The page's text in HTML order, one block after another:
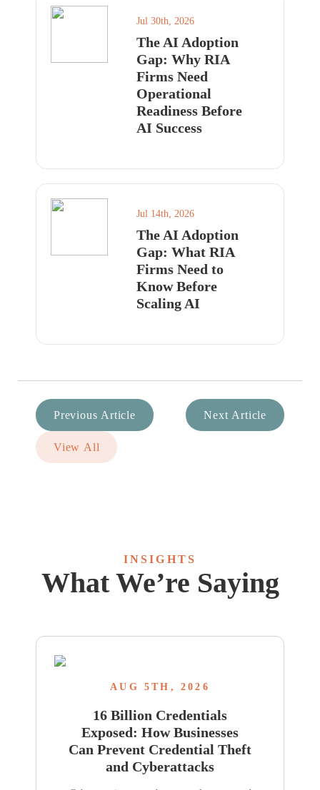
Jul 30th, 2026
The AI Adoption
Gap: Why RIA
Firms Need
Operational
Readiness Before
AI Success
Jul 14th, 2026
The AI Adoption
Gap: What RIA
Firms Need to
Know Before
Scaling AI
Previous Article Next Article
View All
INSIGHTS
What We’re Saying
AUG 5TH, 2026
16 Billion Credentials
Exposed: How Businesses
Can Prevent Credential Theft
and Cyberattacks